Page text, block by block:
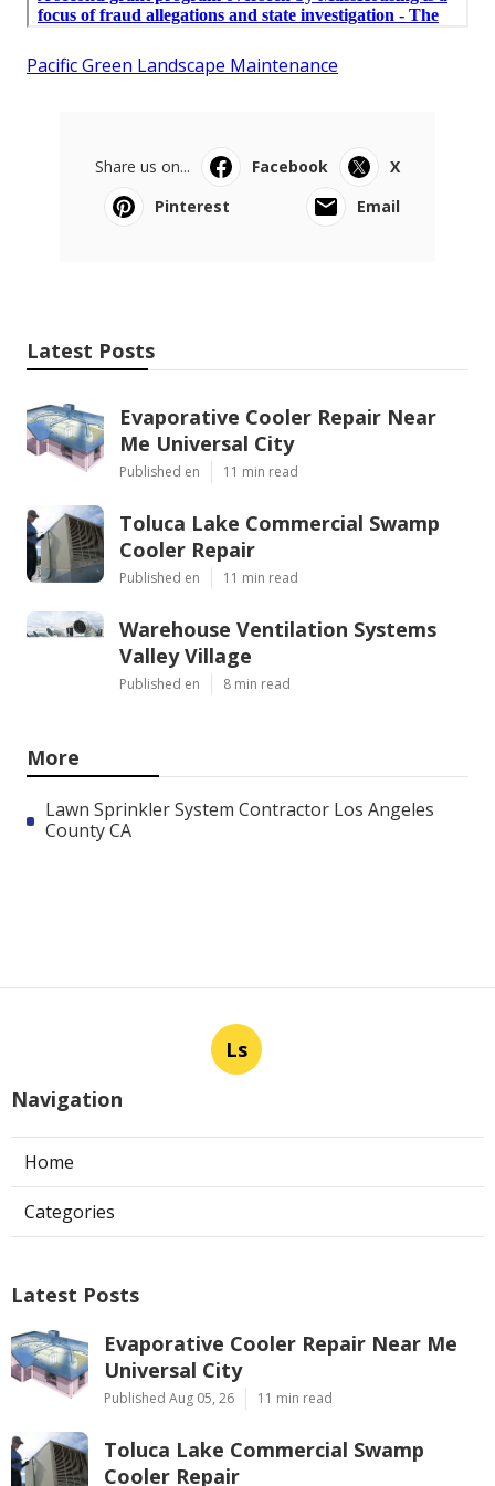
Pacific Green Landscape Maintenance
Share us on... Facebook
X
Pinterest
Email
Latest Posts
Evaporative Cooler Repair Near
Me Universal City
Published en 11 min read
Toluca Lake Commercial Swamp
Cooler Repair
Published en 11 min read
Warehouse Ventilation Systems
Valley Village
Published en 8 min read
More
Lawn Sprinkler System Contractor Los Angeles
County CA
Ls
Navigation
Home
Categories
Latest Posts
Evaporative Cooler Repair Near Me
Universal City
Published Aug 05, 26 11 min read
Toluca Lake Commercial Swamp
Cooler Repair